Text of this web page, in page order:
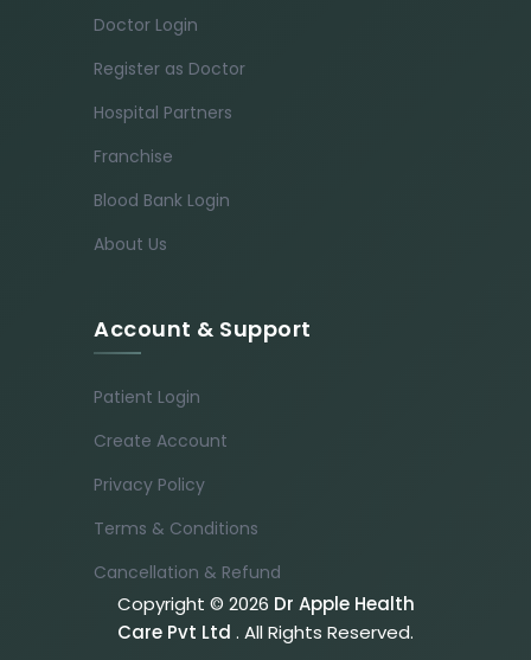
Doctor Login
Register as Doctor
Hospital Partners
Franchise
Blood Bank Login
About Us
Account & Support
Patient Login
Create Account
Privacy Policy
Terms & Conditions
Cancellation & Refund
Copyright © 2026 Dr Apple Health
Care Pvt Ltd . All Rights Reserved.